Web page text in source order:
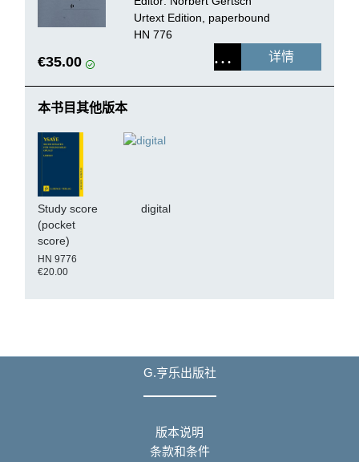
Urtext Edition, paperbound
HN 776
€35.00 详情
本书目其他版本
Study score
(pocket
score)
HN 9776
€20.00
digital
G.亨乐出版社
版本说明
条款和条件